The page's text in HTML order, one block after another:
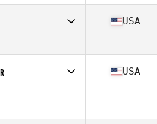
25
USA
USA